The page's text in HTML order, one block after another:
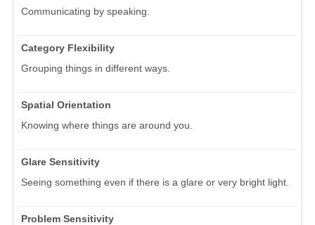
Communicating by speaking.
Category Flexibility
Grouping things in different ways.
Spatial Orientation
Knowing where things are around you.
Glare Sensitivity
Seeing something even if there is a glare or very bright light.
Problem Sensitivity